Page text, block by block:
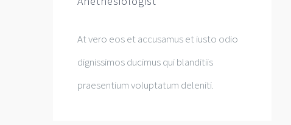
At vero eos et accusamus et iusto odio
dignissimos ducimus qui blanditiis
praesentium voluptatum deleniti.